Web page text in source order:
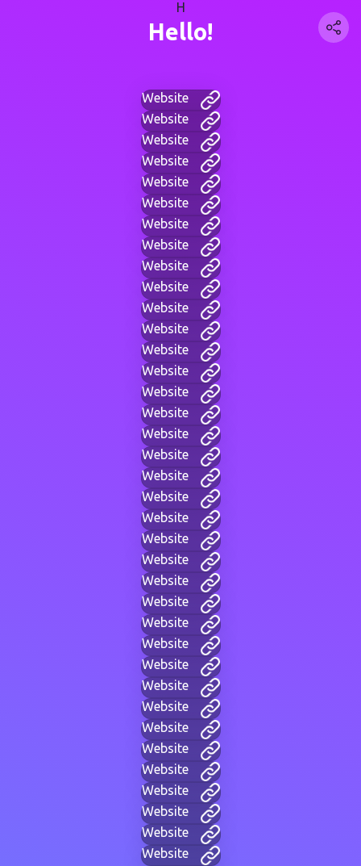
H
Hello!
Website
Website
Website
Website
Website
Website
Website
Website
Website
Website
Website
Website
Website
Website
Website
Website
Website
Website
Website
Website
Website
Website
Website
Website
Website
Website
Website
Website
Website
Website
Website
Website
Website
Website
Website
Website
Website